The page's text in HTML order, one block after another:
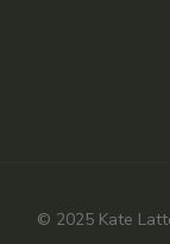
© 2025 Kate